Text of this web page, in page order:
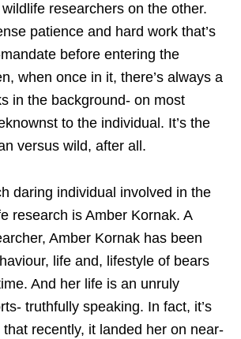
researchers on the other.
patience and hard work that’s
before entering the
when once in it, there’s always a
in the background- on most
to the individual. It’s the
versus wild, after all.
daring individual involved in the
research is Amber Kornak. A
Amber Kornak has been
life and, lifestyle of bears
And her life is an unruly
truthfully speaking. In fact, it’s
recently, it landed her on near-